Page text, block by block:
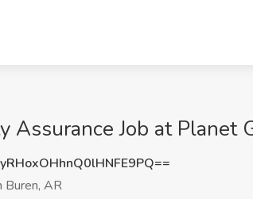
Assurance Job at Planet
Buren, AR